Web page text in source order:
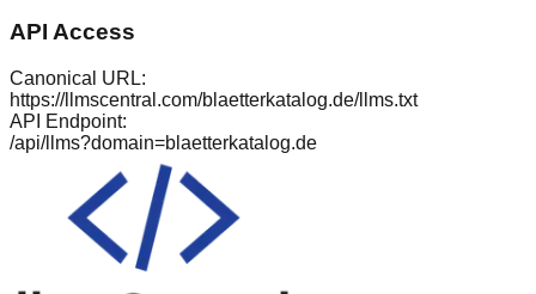
API Access
Canonical URL:
https://llmscentral.com/blaetterkatalog.de/llms.txt
API Endpoint:
/api/llms?domain=blaetterkatalog.de